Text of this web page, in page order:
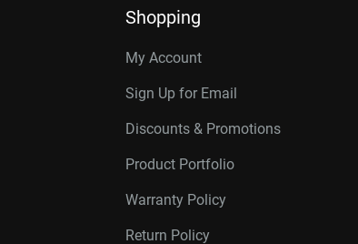
Shopping
My Account
Sign Up for Email
Discounts & Promotions
Product Portfolio
Warranty Policy
Return Policy